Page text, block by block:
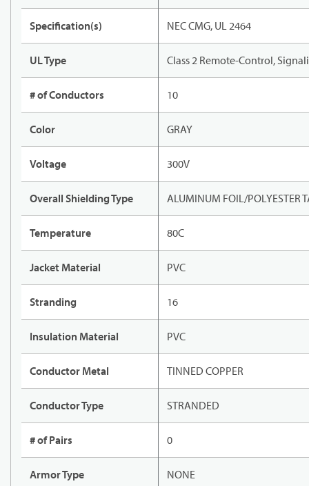
Specification(s) NEC CMG, UL 2464
UL Type Class 2 Remote-Control,
# of Conductors 10
Color GRAY
Voltage 300V
Overall Shielding Type ALUMINUM FOIL/POLYESTER
Temperature 80C
Jacket Material PVC
Stranding 16
Insulation Material PVC
Conductor Metal TINNED COPPER
Conductor Type STRANDED
# of Pairs 0
Armor Type NONE